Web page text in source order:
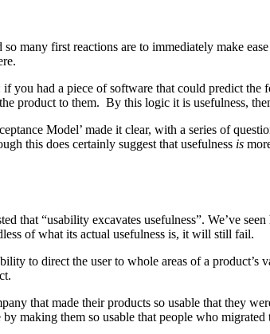
many first reactions are to immediately make
you had a piece of software that could predict
product to them. By this logic it is usefulness,
Model’ made it clear, with a series of
this does certainly suggest that usefulness is
that “usability excavates usefulness”. We’ve
of what its actual usefulness is, it will still fail.
to direct the user to whole areas of a
that made their products so usable that they
making them so usable that people who